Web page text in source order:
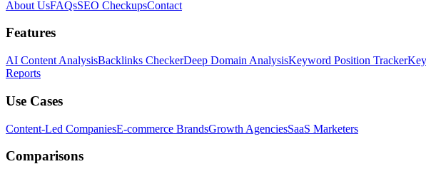
About UsFAQsSEO CheckupsContact
Features
AI Content AnalysisBacklinks CheckerDeep Domain AnalysisKeyword Position Tracker
Reports
Use Cases
Content-Led CompaniesE-commerce BrandsGrowth AgenciesSaaS Marketers
Comparisons